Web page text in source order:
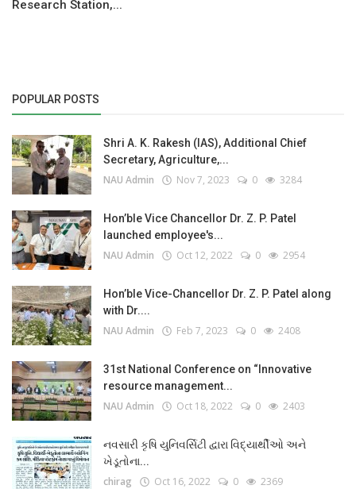
Research Station,...
POPULAR POSTS
Shri A. K. Rakesh (IAS), Additional Chief
Secretary, Agriculture,...
NAU Admin Nov 7, 2023 0 3284
Hon’ble Vice Chancellor Dr. Z. P. Patel
launched employee's...
NAU Admin Oct 12, 2022 0 2954
Hon’ble Vice-Chancellor Dr. Z. P. Patel along
with Dr....
NAU Admin Feb 7, 2023 0 2408
31st National Conference on “Innovative
resource management...
NAU Admin Oct 18, 2022 0 2403
નવસારી કૃષિ યુનિવર્સિટી દ્વારા વિદ્યાર્થીઓ અને
ખેડૂતોના...
chirag Oct 16, 2022 0 2369